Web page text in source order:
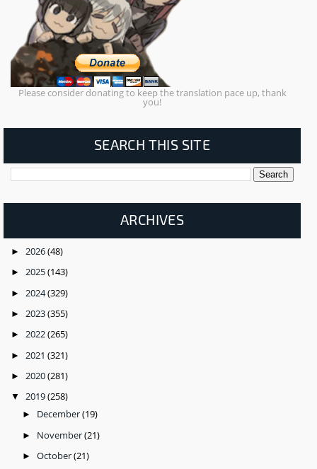
Please consider donating to keep the translation pace up, thank
you!
SEARCH THIS SITE
ARCHIVES
► 2026(48)
► 2025(143)
► 2024(329)
► 2023(355)
► 2022(265)
► 2021 (321)
► 2020(281)
▼ 2019(258)
► December(19)
► November(21)
► October(21)